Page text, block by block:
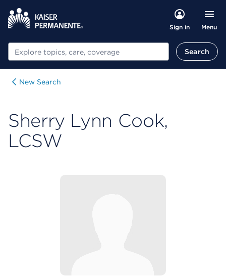
Sign in Menu
Search Search
New Search
Sherry Lynn Cook,
LCSW